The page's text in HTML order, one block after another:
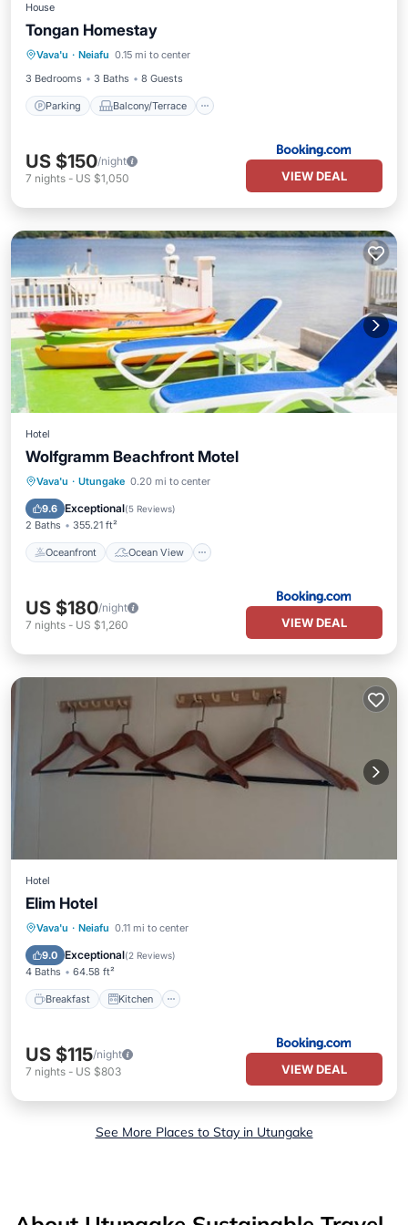
House
Tongan Homestay
Vava'u · Neiafu 0.15 mi to center
3 Bedrooms
3 Baths 8 Guests
Parking Balcony/Terrace
Parking
Air Conditioner
US $150/night
7 nights - US $1,050 VIEW DEAL
Hotel
Wolfgramm Beachfront Motel
Vava'u · Utungake 0.20 mi to center
9.6 Exceptional(5 Reviews)
2 Baths 355.21 ft²
Oceanfront Ocean View
Oceanfront Ocean View
Air Conditioner
US $180/night
7 nights - US $1,260 VIEW DEAL
Hotel
Elim Hotel
Vava'u · Neiafu 0.11 mi to center
9.0 Exceptional(2 Reviews)
4 Baths 64.58 ft²
Breakfast Kitchen
Breakfast Kitchen
Internet
US $115/night
7 nights - US $803 VIEW DEAL
See More Places to Stay in Utungake